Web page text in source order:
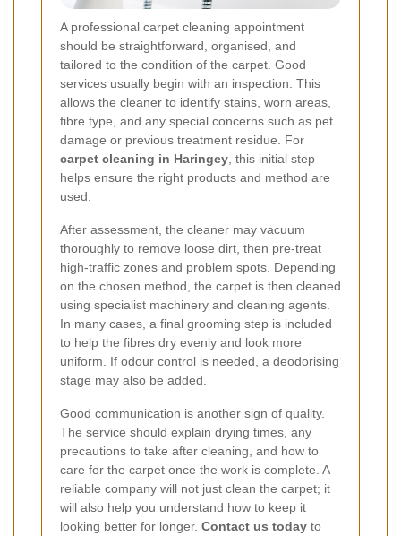
A professional carpet cleaning appointment
should be straightforward, organised, and
tailored to the condition of the carpet. Good
services usually begin with an inspection. This
allows the cleaner to identify stains, worn areas,
fibre type, and any special concerns such as pet
damage or previous treatment residue. For
carpet cleaning in Haringey , this initial step
helps ensure the right products and method are
used.
After assessment, the cleaner may vacuum
thoroughly to remove loose dirt, then pre-treat
high-traffic zones and problem spots. Depending
on the chosen method, the carpet is then cleaned
using specialist machinery and cleaning agents.
In many cases, a final grooming step is included
to help the fibres dry evenly and look more
uniform. If odour control is needed, a deodorising
stage may also be added.
Good communication is another sign of quality.
The service should explain drying times, any
precautions to take after cleaning, and how to
care for the carpet once the work is complete. A
reliable company will not just clean the carpet; it
will also help you understand how to keep it
looking better for longer. Contact us today to